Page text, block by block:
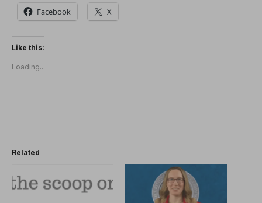
Facebook X
Like this:
Loading...
Related